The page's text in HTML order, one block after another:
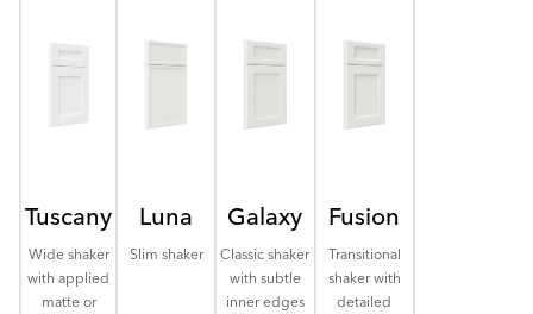
Tuscany
Wide shaker
with applied
matte or
Luna
Slim shaker
Galaxy
Classic shaker
with subtle
inner edges
Fusion
Transitional
shaker with
detailed